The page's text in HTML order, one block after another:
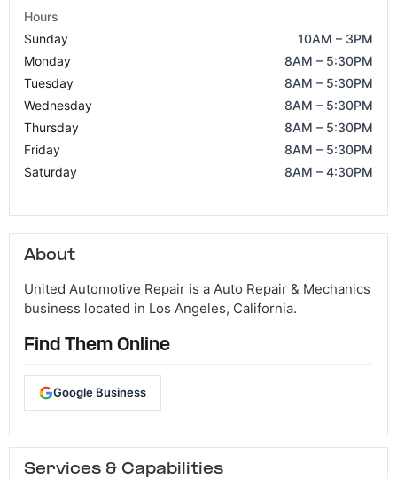
Hours
Sunday
10AM – 3PM
Monday
8AM – 5:30PM
Tuesday
8AM – 5:30PM
Wednesday
8AM – 5:30PM
Thursday
8AM – 5:30PM
Friday
8AM – 5:30PM
Saturday
8AM – 4:30PM
About
United Automotive Repair is a Auto Repair & Mechanics
business located in Los Angeles, California.
Find Them Online
Google Business
Services & Capabilities